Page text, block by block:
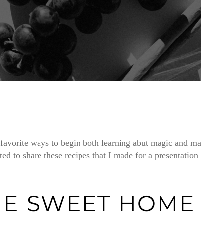
ways to begin both learning abut magic and
to share these recipes that I made for a
SWEET HOME